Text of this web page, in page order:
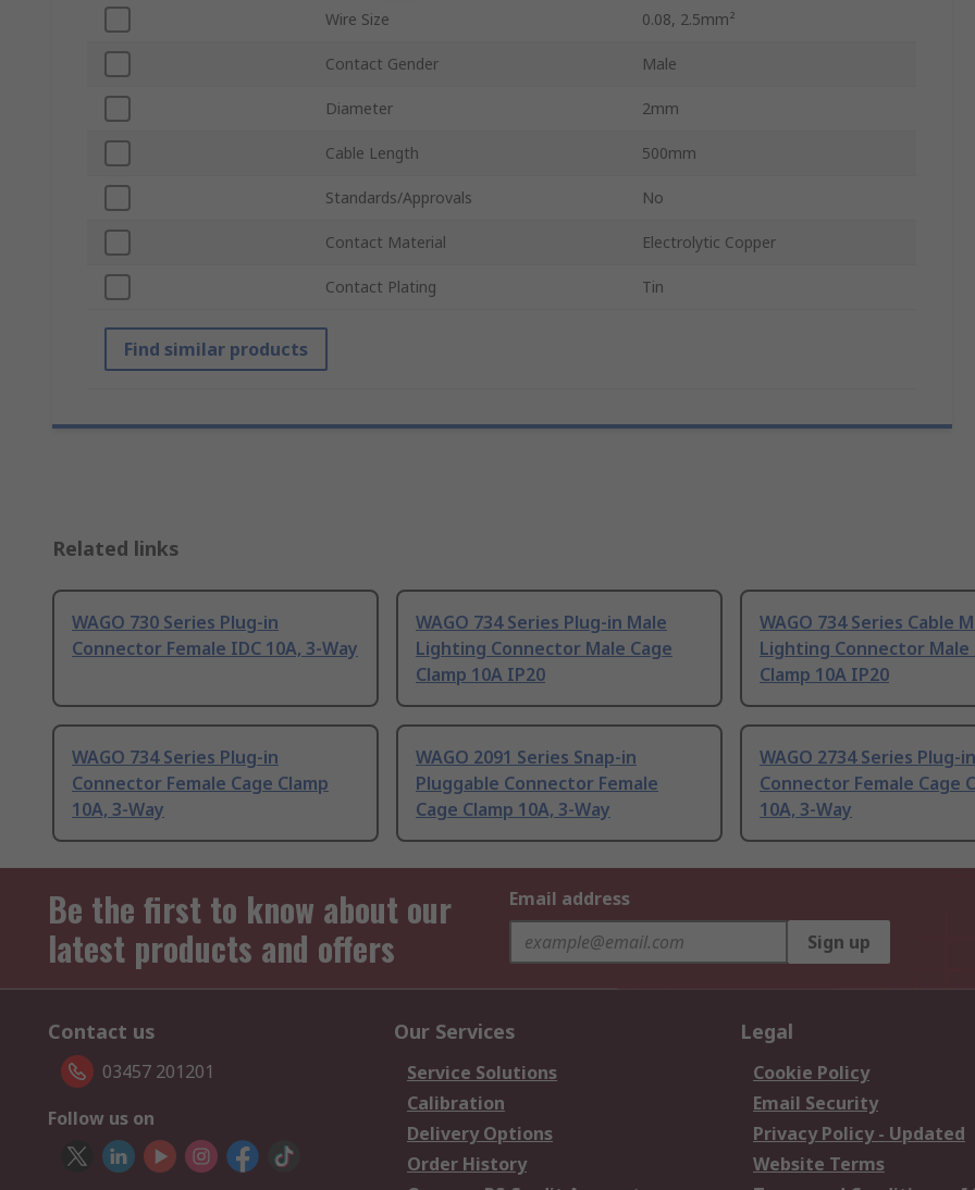
Wire Size 0.08, 2.5mm²
Contact Gender Male
Diameter 2mm
Cable Length 500mm
Standards/Approvals No
Contact Material Electrolytic Copper
Contact Plating Tin
Find similar products
Related links
WAGO 730 Series Plug-in
Connector Female IDC 10A, 3-Way
WAGO 734 Series Plug-in Male
Lighting Connector Male Cage
Clamp 10A IP20
WAGO 734 Series Cable
Lighting Connector Male
Clamp 10A IP20
WAGO 734 Series Plug-in
Connector Female Cage Clamp
10A, 3-Way
WAGO 2091 Series Snap-in
Pluggable Connector Female
Cage Clamp 10A, 3-Way
WAGO 2734 Series Plug-in
Connector Female Cage
10A, 3-Way
Be the first to know about our
latest products and offers
Email address
Sign up
Contact us
03457 201201
Follow us on
Our Services
Service Solutions
Calibration
Delivery Options
Order History
Legal
Cookie Policy
Email Security
Privacy Policy - Updated
Website Terms